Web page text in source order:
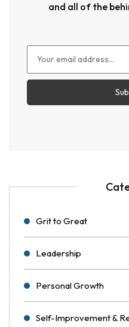
and all of the
Grit to Great
Leadership
Personal Growth
Self-Improvement &